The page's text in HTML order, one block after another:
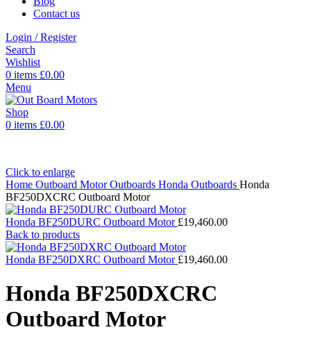
Contact us
Login / Register
Search
Wishlist
0 items £0.00
Menu
0 items £0.00
Click to enlarge
Home Outboard MotorOutboards Honda Outboards Honda
BF250DXCRC Outboard Motor
Honda BF250DURC Outboard Motor £19,460.00
Back to products
Honda BF250DXRC Outboard Motor £19,460.00
Honda BF250DXCRC
Outboard Motor